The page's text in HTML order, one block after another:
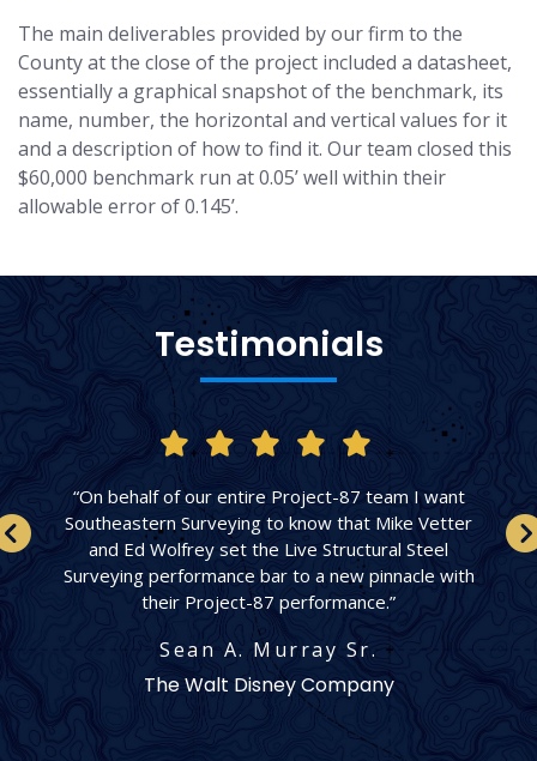
The main deliverables provided by our firm to the
County at the close of the project included a datasheet,
essentially a graphical snapshot of the benchmark, its
name, number, the horizontal and vertical values for it
and a description of how to find it. Our team closed this
$60,000 benchmark run at 0.05’ well within their
allowable error of 0.145’.
Testimonials
“On behalf of our entire Project-87 team I want
Southeastern Surveying to know that Mike Vetter
and Ed Wolfrey set the Live Structural Steel
Surveying performance bar to a new pinnacle with
their Project-87 performance.”
Sean A. Murray Sr.
The Walt Disney Company